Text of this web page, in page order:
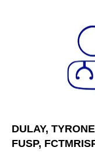
DULAY,
FUSP,